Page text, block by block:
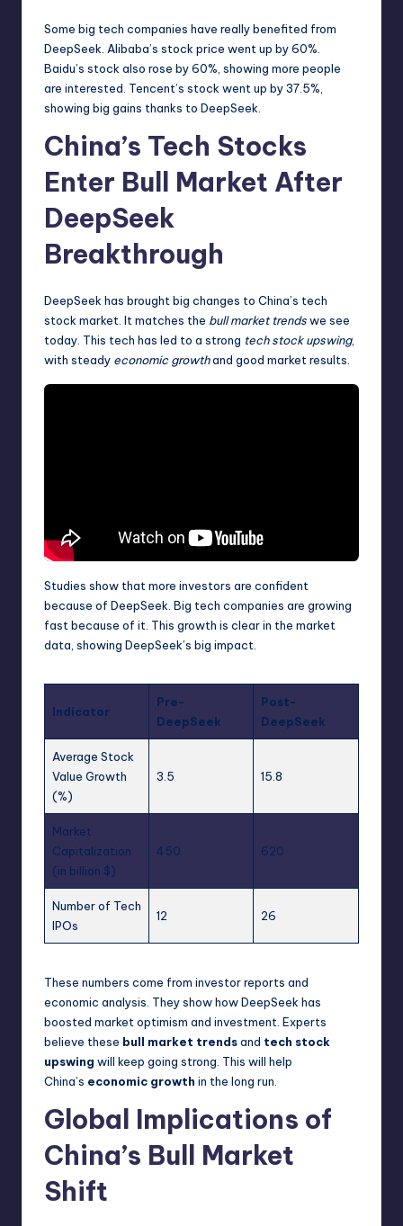
Some big tech companies have really benefited from
DeepSeek. Alibaba’s stock price went up by 60%.
Baidu’s stock also rose by 60%, showing more people
are interested. Tencent’s stock went up by 37.5%,
showing big gains thanks to DeepSeek.
China’s Tech Stocks
Enter Bull Market After
DeepSeek
Breakthrough
DeepSeek has brought big changes to China’s tech
stock market. It matches the bull market trendswe see
today. This tech has led to a strong tech stock upswing,
with steady economic growthand good market results.
Studies show that more investors are confident
because of DeepSeek. Big tech companies are growing
fast because of it. This growth is clear in the market
data, showing DeepSeek’s big impact.
Indicator
Pre-
DeepSeek
Post-
DeepSeek
Average Stock
Value Growth
(%)
3.5 15.8
Market
Capitalization
(in billion $)
450 620
Number of Tech
IPOs
12 26
These numbers come from investor reports and
economic analysis. They show how DeepSeek has
boosted market optimism and investment. Experts
believe these bull market trendsand tech stock
upswing will keep going strong. This will help
China’s economic growth in the long run.
Global Implications of
China’s Bull Market
Shift